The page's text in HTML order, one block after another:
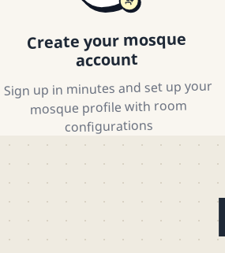
Create your mosque
account
Sign up in minutes and set up your
mosque profile with room
configurations